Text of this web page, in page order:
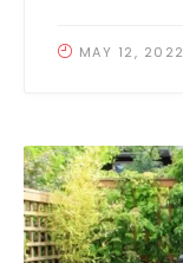
MAY 12, 2022